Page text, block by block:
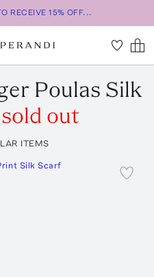
RECEIVE 15% OFF...
Poulas Silk
sold out
ITEMS